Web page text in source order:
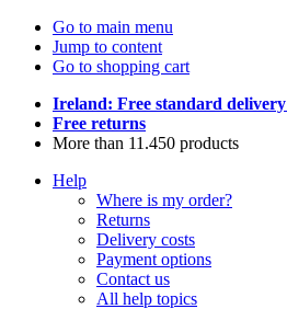
Go to main menu
Jump to content
Go to shopping cart
Ireland: Free standard delivery
Free returns
More than 11.450 products
Help
Where is my order?
Returns
Delivery costs
Payment options
Contact us
All help topics